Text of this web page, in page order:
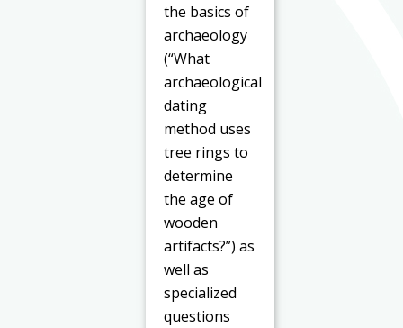
the basics of
archaeology
(“What
archaeological
dating
method uses
tree rings to
determine
the age of
wooden
artifacts?”) as
well as
specialized
questions